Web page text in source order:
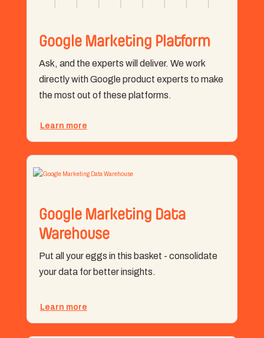
Google Marketing Platform
Ask, and the experts will deliver. We work
directly with Google product experts to make
the most out of these platforms.
Learn more
Google Marketing Data
Warehouse
Put all your eggs in this basket - consolidate
your data for better insights.
Learn more